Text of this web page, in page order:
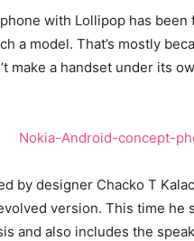
with Lollipop has
a model. That’s mostly
make a handset under its
by designer Chacko T
version. This time he
and also includes the